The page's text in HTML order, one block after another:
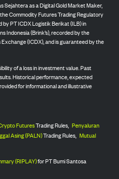
Sejahtera as a Digital Gold Market Maker,
Commodity Futures Trading Regulatory
PT ICDX Logistik Berikat (ILB) in
Indonesia (Brink’s), recorded by the
(ICDX), and is guaranteed by the
of a loss in investment value. Past
Historical performance, expected
for informational and illustrative
FuturesTrading Rules, Penyaluran
Asing (PALN)Trading Rules, Mutual
(RIPLAY)for PT Bumi Santosa